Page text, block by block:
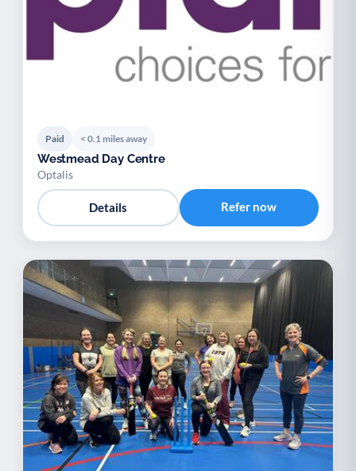
Paid < 0.1 miles away
Westmead Day Centre
Optalis
Details Refer now